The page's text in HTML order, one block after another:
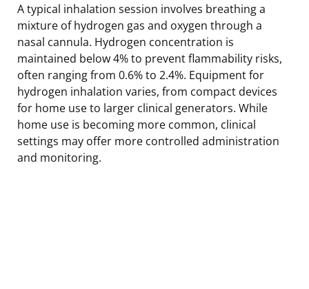
A typical inhalation session involves breathing a
mixture of hydrogen gas and oxygen through a
nasal cannula. Hydrogen concentration is
maintained below 4% to prevent flammability risks,
often ranging from 0.6% to 2.4%. Equipment for
hydrogen inhalation varies, from compact devices
for home use to larger clinical generators. While
home use is becoming more common, clinical
settings may offer more controlled administration
and monitoring.